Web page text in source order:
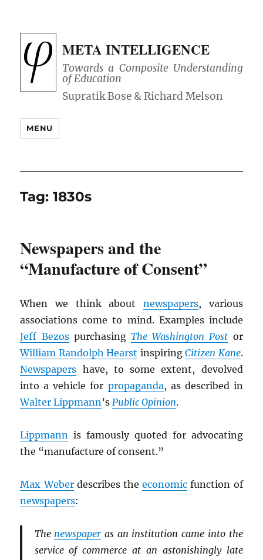
META INTELLIGENCE
Towards a Composite Understanding
of Education
MENU
Tag:1830s
Newspapers and the
“Manufacture of Consent”
When we think about newspapers, various
associations come to mind. Examples include
Jeff BezospurchasingThe Washington Post or
William Randolph Hearst inspiringCitizen Kane.
Newspapers have, to some extent, devolved
into a vehicle for propaganda, as described in
Walter Lippmann’sPublic Opinion.
Lippmann is famously quoted for advocating
the “manufacture of consent.”
Max Weberdescribes theeconomic function of
newspapers:
The newspaper as an institution came into the
service of commerce at an astonishingly late